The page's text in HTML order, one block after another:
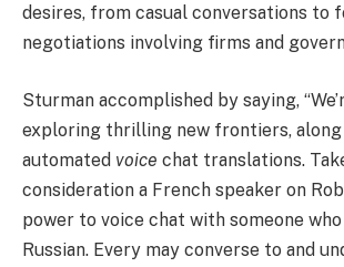
desires, from casual conversations to
negotiations involving firms and
Sturman accomplished by saying,
exploring thrilling new frontiers,
automated voice chat translations.
consideration a French speaker on
power to voice chat with someone
Russian. Every may converse to and